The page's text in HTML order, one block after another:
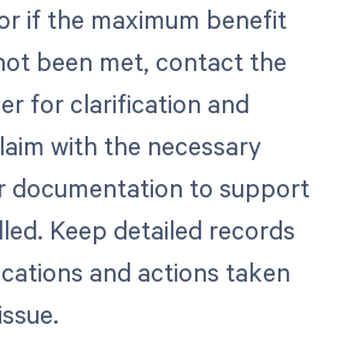
if the maximum benefit
been met, contact the
for clarification and
with the necessary
documentation to support
Keep detailed records
and actions taken